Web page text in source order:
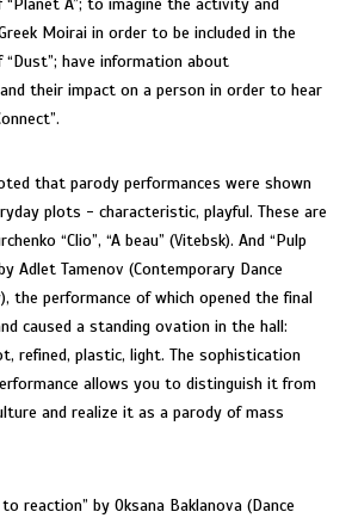
A”; to imagine the activity and
Moirai in order to be included in the
have information about
their impact on a person in order to hear
that parody performances were shown
plots - characteristic, playful. These are
“Clio”, “A beau” (Vitebsk). And “Pulp
Adlet Tamenov (Contemporary Dance
the performance of which opened the final
caused a standing ovation in the hall:
refined, plastic, light. The sophistication
allows you to distinguish it from
and realize it as a parody of mass
reaction” by Oksana Baklanova (Dance